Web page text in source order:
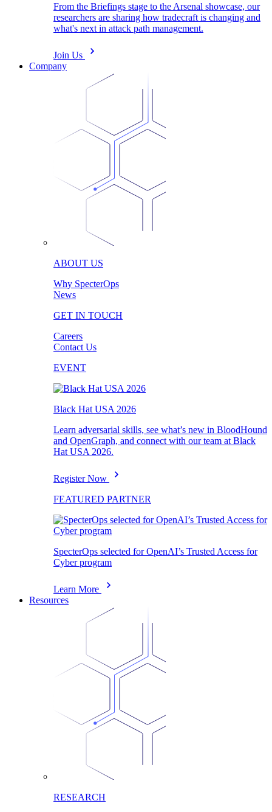
From the Briefings stage to the Arsenal showcase, our
researchers are sharing how tradecraft is changing and
what's next in attack path management.
Join Us
Company
ABOUT US
Why SpecterOps
News
GET IN TOUCH
Careers
Contact Us
EVENT
Black Hat USA 2026
Learn adversarial skills, see what’s new in BloodHound
and OpenGraph, and connect with our team at Black
Hat USA 2026.
Register Now
FEATURED PARTNER
SpecterOps selected for OpenAI’s Trusted Access for
Cyber program
Learn More
Resources
RESEARCH